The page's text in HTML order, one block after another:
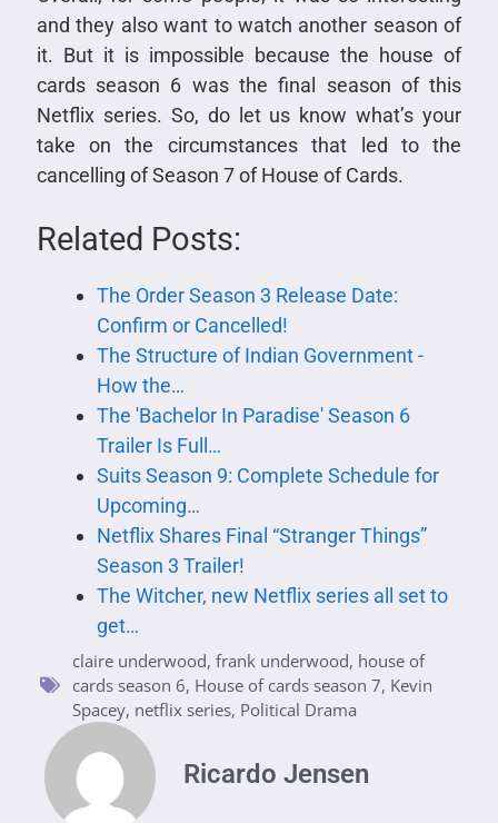
and they also want to watch another season of
it. But it is impossible because the house of
cards season 6 was the final season of this
Netflix series. So, do let us know what’s your
take on the circumstances that led to the
cancelling of Season 7 of House of Cards.
Related Posts:
The Order Season 3 Release Date:
Confirm or Cancelled!
The Structure of Indian Government -
How the…
The 'Bachelor In Paradise' Season 6
Trailer Is Full…
Suits Season 9: Complete Schedule for
Upcoming…
Netflix Shares Final “Stranger Things”
Season 3 Trailer!
The Witcher, new Netflix series all set to
get…
claire underwood, frank underwood, house of
cards season 6, House of cards season 7, Kevin
Spacey, netflix series, Political Drama
Ricardo Jensen